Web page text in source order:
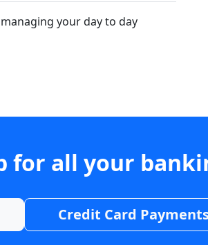
your day to day
for all your
Credit Card